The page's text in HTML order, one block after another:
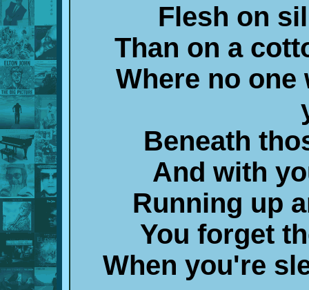
Flesh on
Than on a
Where no
Beneath
And with
Running up
You forget
When you're